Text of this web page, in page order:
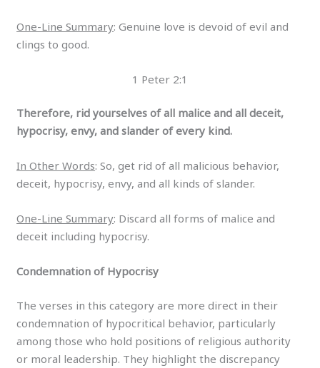
One-Line Summary: Genuine love is devoid of evil and
clings to good.
1 Peter 2:1
Therefore, rid yourselves of all malice and all deceit,
hypocrisy, envy, and slander of every kind.
In Other Words: So, get rid of all malicious behavior,
deceit, hypocrisy, envy, and all kinds of slander.
One-Line Summary: Discard all forms of malice and
deceit including hypocrisy.
Condemnation of Hypocrisy
The verses in this category are more direct in their
condemnation of hypocritical behavior, particularly
among those who hold positions of religious authority
or moral leadership. They highlight the discrepancy